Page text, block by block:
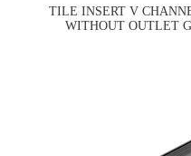
TILE INSERT V
WITHOUT OUTLET